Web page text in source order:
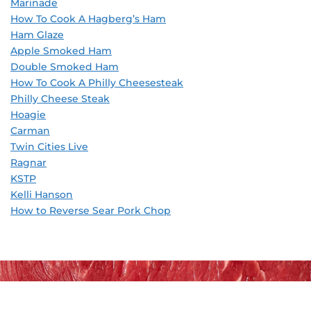
Marinade
How To Cook A Hagberg’s Ham
Ham Glaze
Apple Smoked Ham
Double Smoked Ham
How To Cook A Philly Cheesesteak
Philly Cheese Steak
Hoagie
Carman
Twin Cities Live
Ragnar
KSTP
Kelli Hanson
How to Reverse Sear Pork Chop